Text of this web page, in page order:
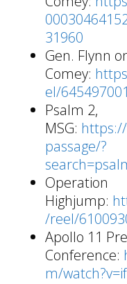
31960
Gen. Flynn
Comey:
el/
Psalm 2,
MSG:
passage/?
Operation
Highjump:
/reel/
Apollo 11
Conference:
m/